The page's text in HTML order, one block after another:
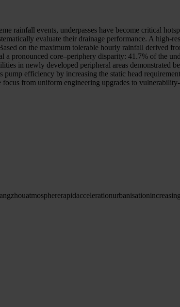
rainfall events, underpasses have become critical
evaluate their drainage performance. A high-
on the maximum tolerable hourly rainfall derived
pronounced core–periphery disparity: 41.7% of the
in newly developed peripheral areas demonstrated
efficiency by increasing the static head
from uniform engineering upgrades to
atmosphererapidaccelerationurbanisationincreasing